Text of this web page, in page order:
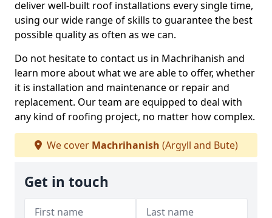
deliver well-built roof installations every single time,
using our wide range of skills to guarantee the best
possible quality as often as we can.
Do not hesitate to contact us in Machrihanish and
learn more about what we are able to offer, whether
it is installation and maintenance or repair and
replacement. Our team are equipped to deal with
any kind of roofing project, no matter how complex.
We cover Machrihanish (Argyll and Bute)
Get in touch